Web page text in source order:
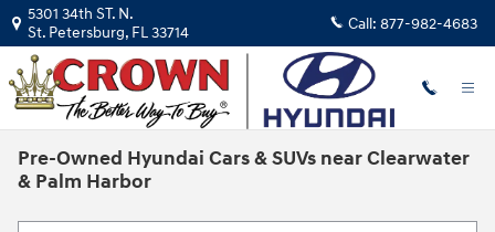
Skip to main content
5301 34th ST. N.
St. Petersburg, FL33714 Call: 877-982-4683
Pre-Owned Hyundai Cars & SUVs near Clearwater
& Palm Harbor